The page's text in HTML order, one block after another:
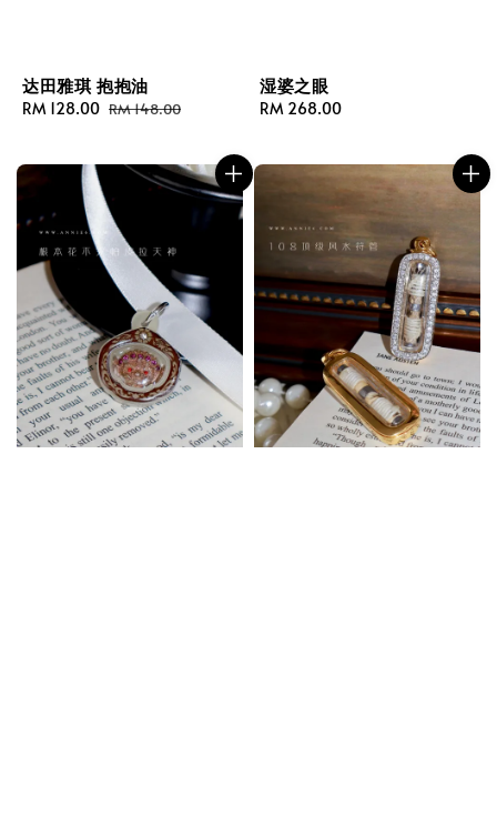
达田雅琪 抱抱油
Sale
RM 128.00 Regular
RM 148.00
湿婆之眼
Regular
RM 268.00